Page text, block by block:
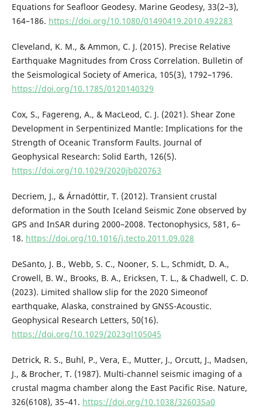
Equations for Seafloor Geodesy. Marine Geodesy, 33(2–3),
164–186. https://doi.org/10.1080/01490419.2010.492283
Cleveland, K. M., & Ammon, C. J. (2015). Precise Relative
Earthquake Magnitudes from Cross Correlation. Bulletin of
the Seismological Society of America, 105(3), 1792–1796.
https://doi.org/10.1785/0120140329
Cox, S., Fagereng, A., & MacLeod, C. J. (2021). Shear Zone
Development in Serpentinized Mantle: Implications for the
Strength of Oceanic Transform Faults. Journal of
Geophysical Research: Solid Earth, 126(5).
https://doi.org/10.1029/2020jb020763
Decriem, J., & Árnadóttir, T. (2012). Transient crustal
deformation in the South Iceland Seismic Zone observed by
GPS and InSAR during 2000–2008. Tectonophysics, 581, 6–
18. https://doi.org/10.1016/j.tecto.2011.09.028
DeSanto, J. B., Webb, S. C., Nooner, S. L., Schmidt, D. A.,
Crowell, B. W., Brooks, B. A., Ericksen, T. L., & Chadwell, C. D.
(2023). Limited shallow slip for the 2020 Simeonof
earthquake, Alaska, constrained by GNSS-Acoustic.
Geophysical Research Letters, 50(16).
https://doi.org/10.1029/2023gl105045
Detrick, R. S., Buhl, P., Vera, E., Mutter, J., Orcutt, J., Madsen,
J., & Brocher, T. (1987). Multi-channel seismic imaging of a
crustal magma chamber along the East Pacific Rise. Nature,
326(6108), 35–41. https://doi.org/10.1038/326035a0